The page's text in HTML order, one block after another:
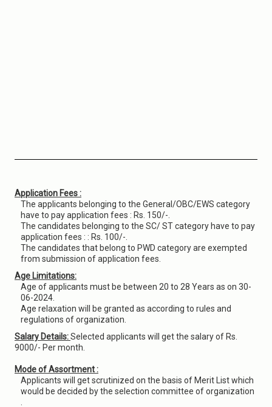
Application Fees :
The applicants belonging to the General/OBC/EWS category
have to pay application fees : Rs. 150/-.
The candidates belonging to the SC/ ST category have to pay
application fees : : Rs. 100/-.
The candidates that belong to PWD category are exempted
from submission of application fees.
Age Limitations:
Age of applicants must be between 20 to 28 Years as on 30-
06-2024.
Age relaxation will be granted as according to rules and
regulations of organization.
Salary Details:Selected applicants will get the salary of Rs.
9000/- Per month.
Mode of Assortment :
Applicants will get scrutinized on the basis of Merit List which
would be decided by the selection committee of organization